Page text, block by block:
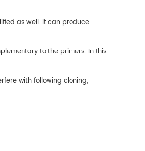
as well. It can produce
to the primers. In this
with following cloning,